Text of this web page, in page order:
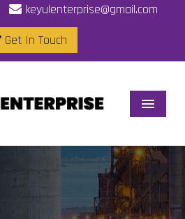
keyulenterprise@gmail.com
Get In Touch
Menu